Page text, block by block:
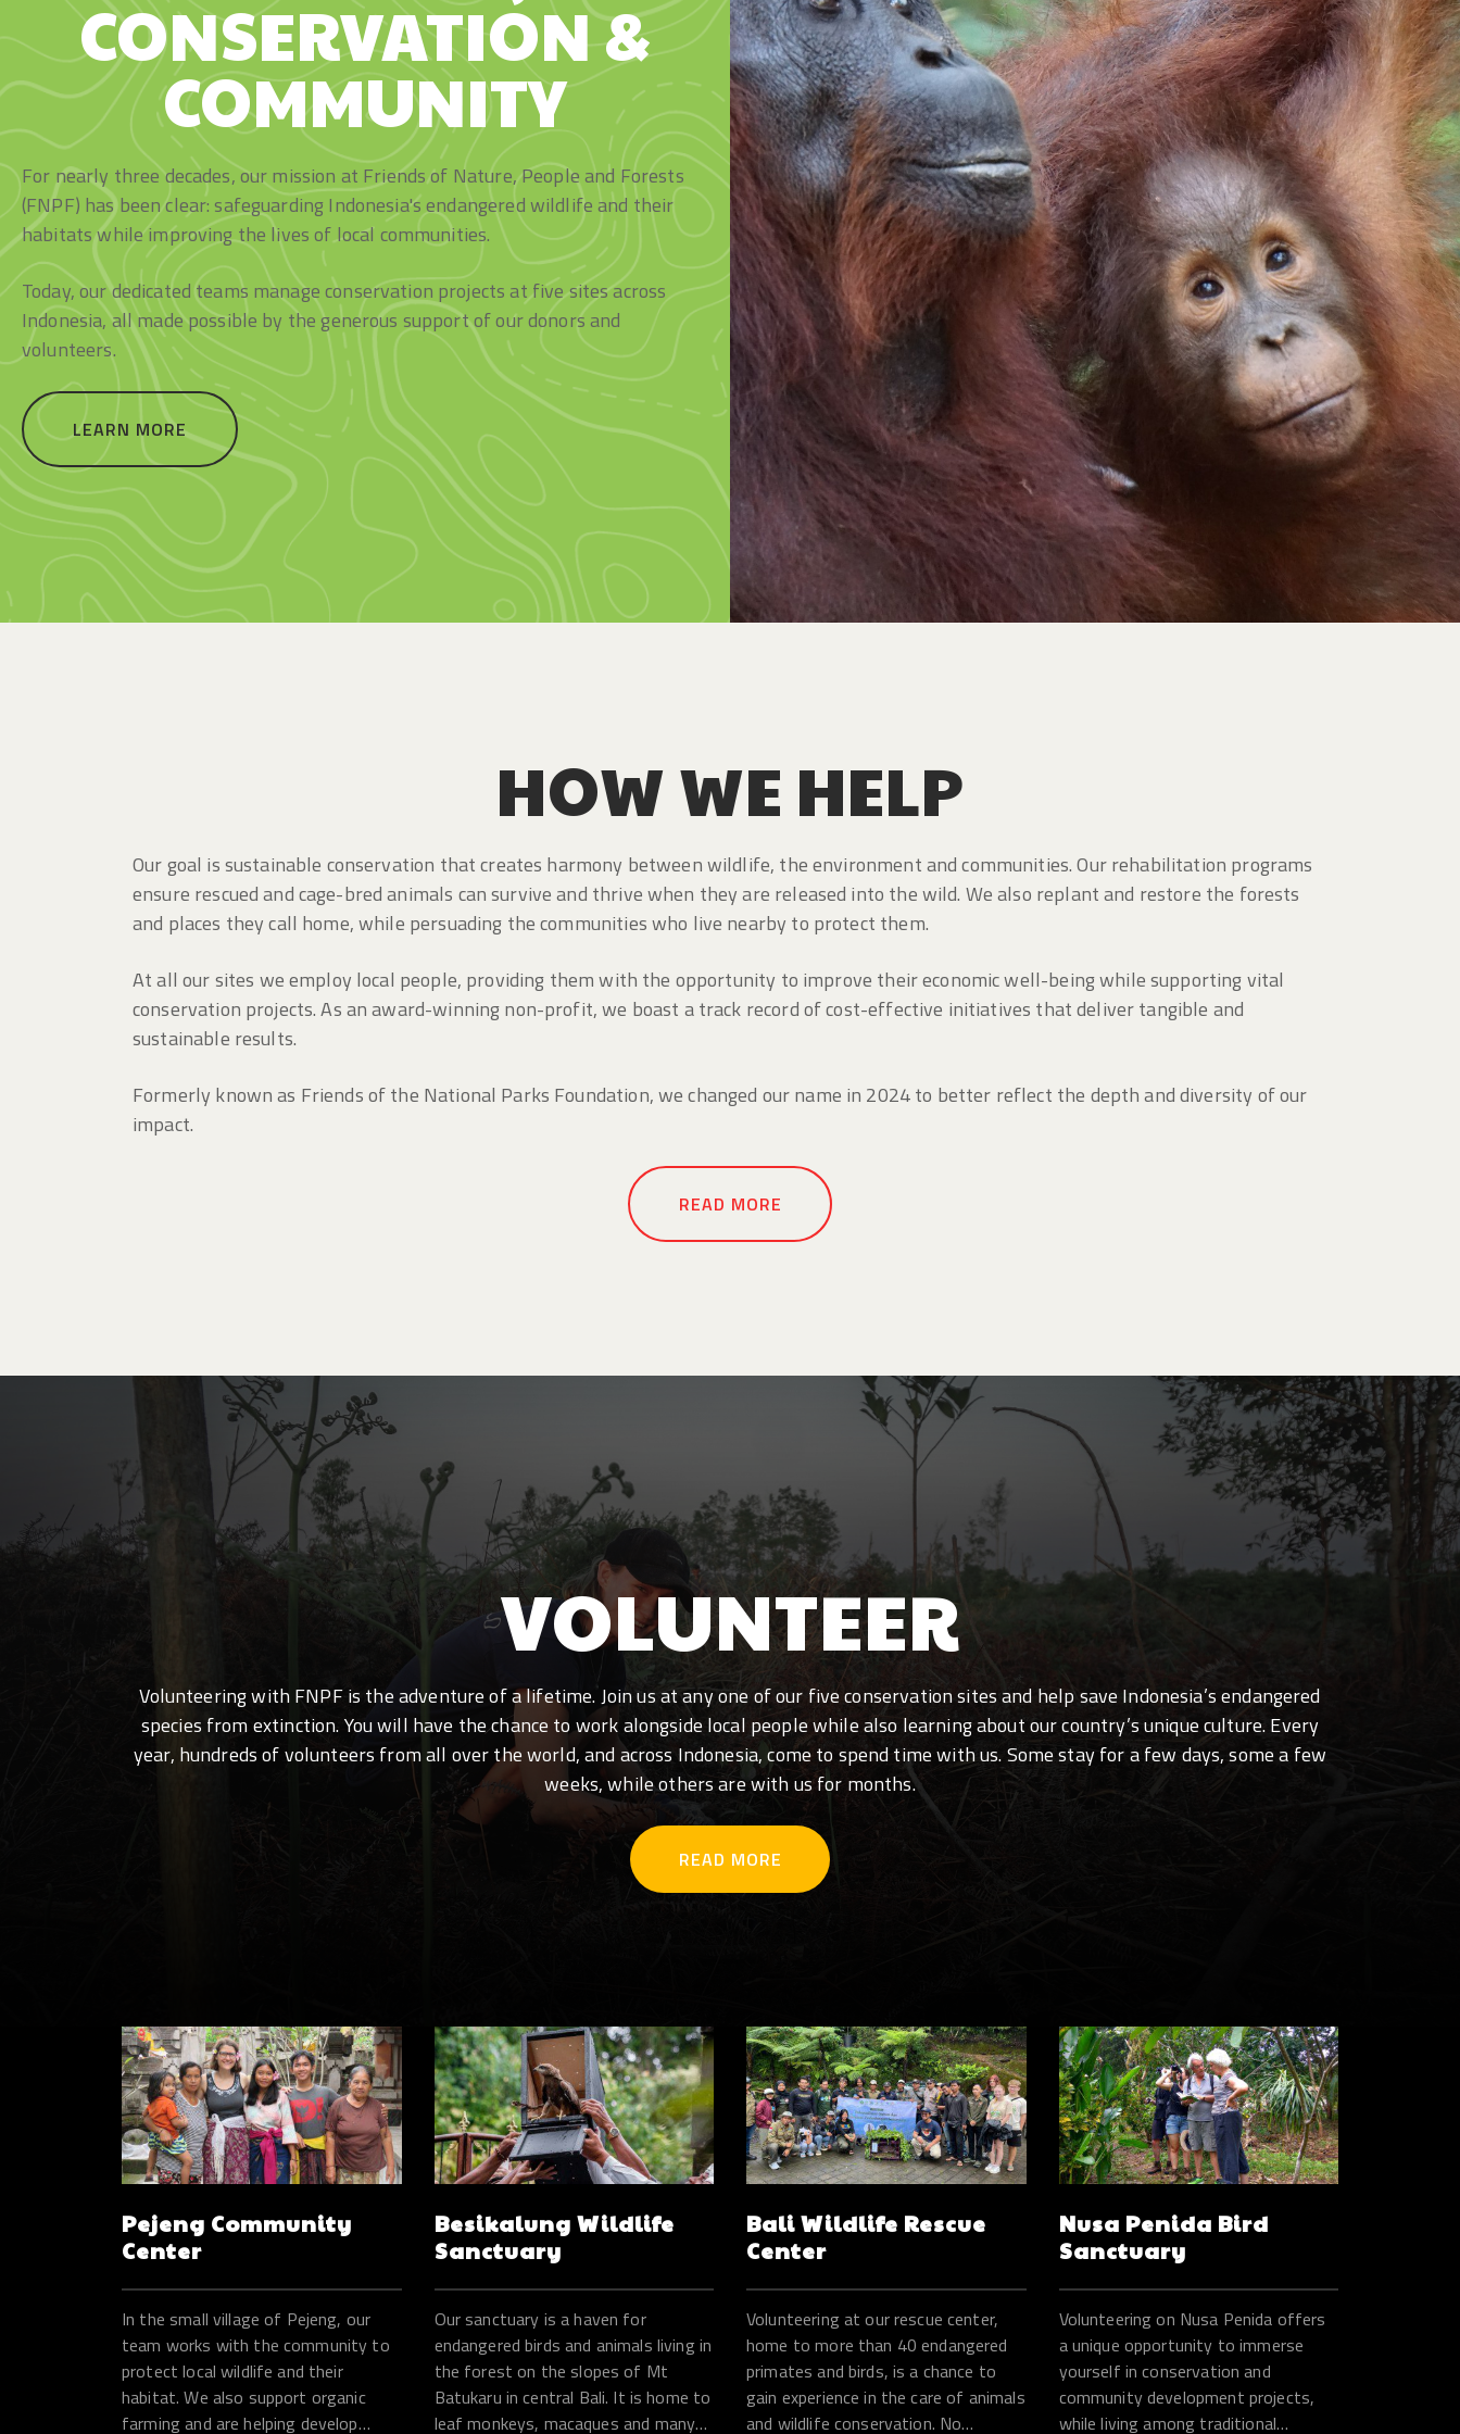
CONSERVATION &
COMMUNITY
For nearly three decades, our mission at Friends of Nature, People and Forests
(FNPF) has been clear: safeguarding Indonesia's endangered wildlife and their
habitats while improving the lives of local communities.
Today, our dedicated teams manage conservation projects at five sites across
Indonesia, all made possible by the generous support of our donors and
volunteers.
LEARN MORE
HOW WE HELP
Our goal is sustainable conservation that creates harmony between wildlife, the environment and communities. Our rehabilitation programs
ensure rescued and cage-bred animals can survive and thrive when they are released into the wild. We also replant and restore the forests
and places they call home, while persuading the communities who live nearby to protect them.
At all our sites we employ local people, providing them with the opportunity to improve their economic well-being while supporting vital
conservation projects. As an award-winning non-profit, we boast a track record of cost-effective initiatives that deliver tangible and
sustainable results.
Formerly known as Friends of the National Parks Foundation, we changed our name in 2024 to better reflect the depth and diversity of our
impact.
READ MORE
VOLUNTEER
Volunteering with FNPF is the adventure of a lifetime. Join us at any one of our five conservation sites and help save Indonesia’s endangered
species from extinction. You will have the chance to work alongside local people while also learning about our country’s unique culture. Every
year, hundreds of volunteers from all over the world, and across Indonesia, come to spend time with us. Some stay for a few days, some a few
weeks, while others are with us for months.
READ MORE
Pejeng Community
Center
In the small village of Pejeng, our
team works with the community to
protect local wildlife and their
habitat. We also support organic
farming and are helping develop
Besikalung Wildlife
Sanctuary
Our sanctuary is a haven for
endangered birds and animals living in
the forest on the slopes of Mt
Batukaru in central Bali. It is home to
leaf monkeys, macaques and many
Bali Wildlife Rescue
Center
Volunteering at our rescue center,
home to more than 40 endangered
primates and birds, is a chance to
gain experience in the care of animals
and wildlife conservation. No
Nusa Penida Bird
Sanctuary
Volunteering on Nusa Penida offers
a unique opportunity to immerse
yourself in conservation and
community development projects,
while living among traditional